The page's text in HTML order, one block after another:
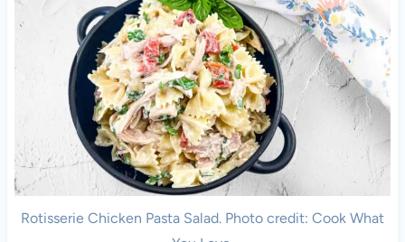
Rotisserie Chicken Pasta Salad. Photo credit: Cook What